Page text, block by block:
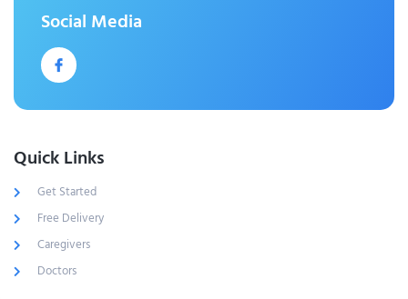
Social Media
Quick Links
Get Started
Free Delivery
Caregivers
Doctors